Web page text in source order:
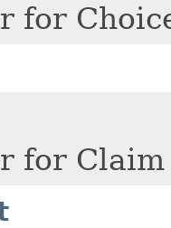
for
for Claim